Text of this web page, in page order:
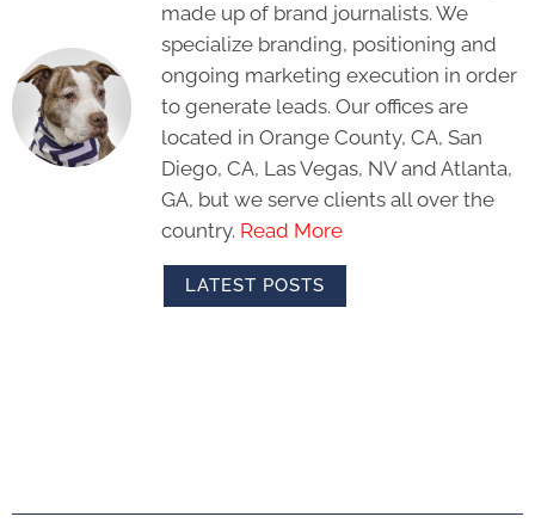
made up of brand journalists. We
specialize branding, positioning and
ongoing marketing execution in order
to generate leads. Our offices are
located in Orange County, CA, San
Diego, CA, Las Vegas, NV and Atlanta,
GA, but we serve clients all over the
country. Read More
LATEST POSTS